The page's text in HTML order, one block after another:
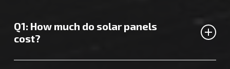
Q1: How much do solar panels
cost?